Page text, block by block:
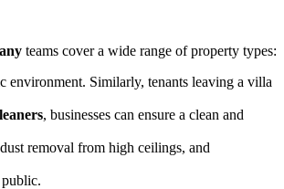
teams cover a wide range of property types:
environment. Similarly, tenants leaving a villa
, businesses can ensure a clean and
removal from high ceilings, and